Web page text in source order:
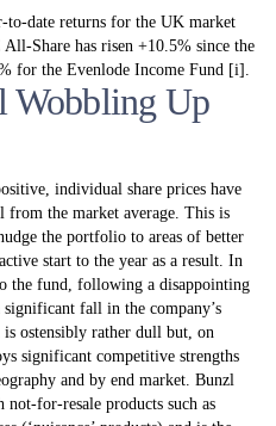
to-date returns for the UK market
Share has risen +10.5% since the
for the Evenlode Income Fund [i].
Wobbling Up
individual share prices have
from the market average. This is
the portfolio to areas of better
start to the year as a result. In
the fund, following a disappointing
fall in the company’s
is ostensibly rather dull but, on
significant competitive strengths
and by end market. Bunzl
not-for-resale products such as